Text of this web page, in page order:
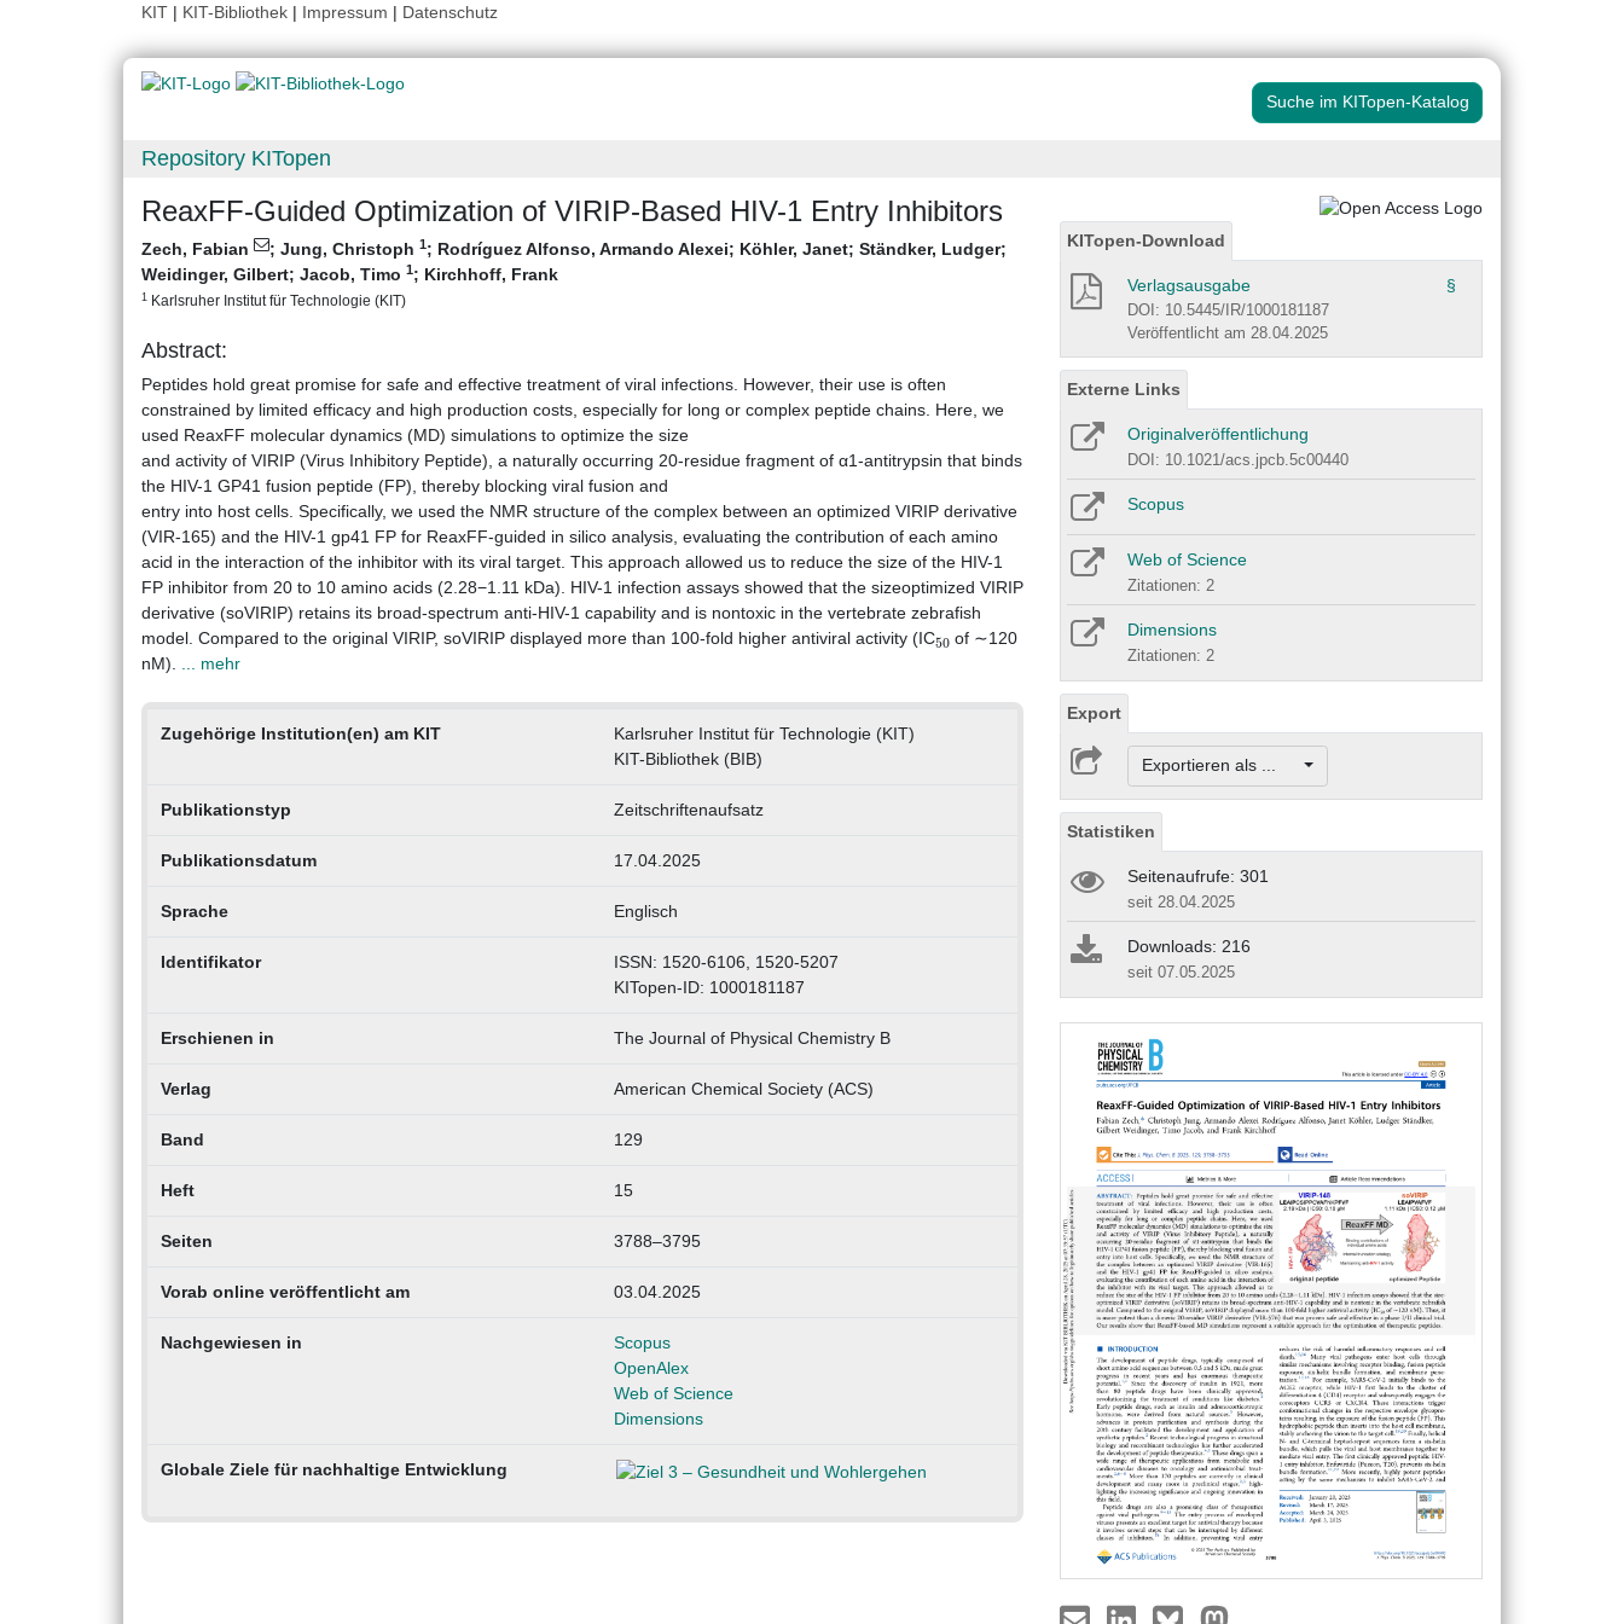
KIT | KIT-Bibliothek | Impressum | Datenschutz
Suche im KITopen-Katalog
Repository KITopen
ReaxFF-Guided Optimization of VIRIP-Based HIV-1 Entry Inhibitors
Zech, Fabian ; Jung, Christoph 1; Rodríguez Alfonso, Armando Alexei; Köhler, Janet; Ständker, Ludger;
Weidinger, Gilbert; Jacob, Timo 1; Kirchhoff, Frank
1 Karlsruher Institut für Technologie (KIT)
Abstract:
Peptides hold great promise for safe and effective treatment of viral infections. However, their use is often
constrained by limited efficacy and high production costs, especially for long or complex peptide chains. Here, we
used ReaxFF molecular dynamics (MD) simulations to optimize the size
and activity of VIRIP (Virus Inhibitory Peptide), a naturally occurring 20-residue fragment of α1-antitrypsin that binds
the HIV-1 GP41 fusion peptide (FP), thereby blocking viral fusion and
entry into host cells. Specifically, we used the NMR structure of the complex between an optimized VIRIP derivative
(VIR-165) and the HIV-1 gp41 FP for ReaxFF-guided in silico analysis, evaluating the contribution of each amino
acid in the interaction of the inhibitor with its viral target. This approach allowed us to reduce the size of the HIV-1
FP inhibitor from 20 to 10 amino acids (2.28−1.11 kDa). HIV-1 infection assays showed that the sizeoptimized VIRIP
derivative (soVIRIP) retains its broad-spectrum anti-HIV-1 capability and is nontoxic in the vertebrate zebrafish
model. Compared to the original VIRIP, soVIRIP displayed more than 100-fold higher antiviral activity (IC
of ∼120
nM). ... mehr
Zugehörige Institution(en) am KIT
Karlsruher Institut für Technologie (KIT)
KIT-Bibliothek (BIB)
Publikationstyp Zeitschriftenaufsatz
Publikationsdatum 17.04.2025
Sprache Englisch
Identifikator
ISSN: 1520-6106, 1520-5207
KITopen-ID: 1000181187
Erschienen in The Journal of Physical Chemistry B
Verlag American Chemical Society (ACS)
Band 129
Heft 15
Seiten 3788–3795
Vorab online veröffentlicht am 03.04.2025
Nachgewiesen in
Scopus
OpenAlex
Web of Science
Dimensions
Globale Ziele für nachhaltige Entwicklung
KITopen-Download
Verlagsausgabe §
DOI: 10.5445/IR/1000181187
Veröffentlicht am 28.04.2025
Externe Links
Originalveröffentlichung
DOI: 10.1021/acs.jpcb.5c00440
Scopus
Web of Science
Zitationen: 2
Dimensions
Zitationen: 2
Export
Exportieren als ...
Statistiken
Seitenaufrufe: 301
seit 28.04.2025
Downloads: 216
seit 07.05.2025